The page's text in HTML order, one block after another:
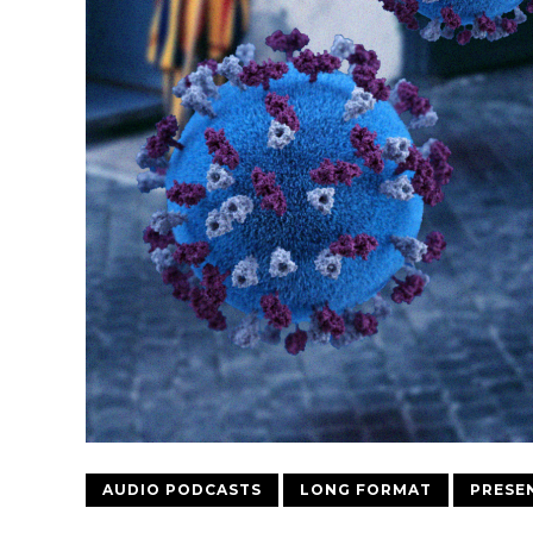
AUDIO PODCASTS LONG FORMAT